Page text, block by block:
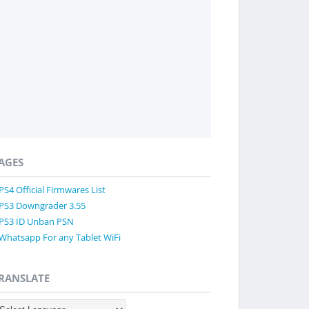
Official Firmwares List
Downgrader 3.55
ID Unban PSN
For any Tablet WiFi